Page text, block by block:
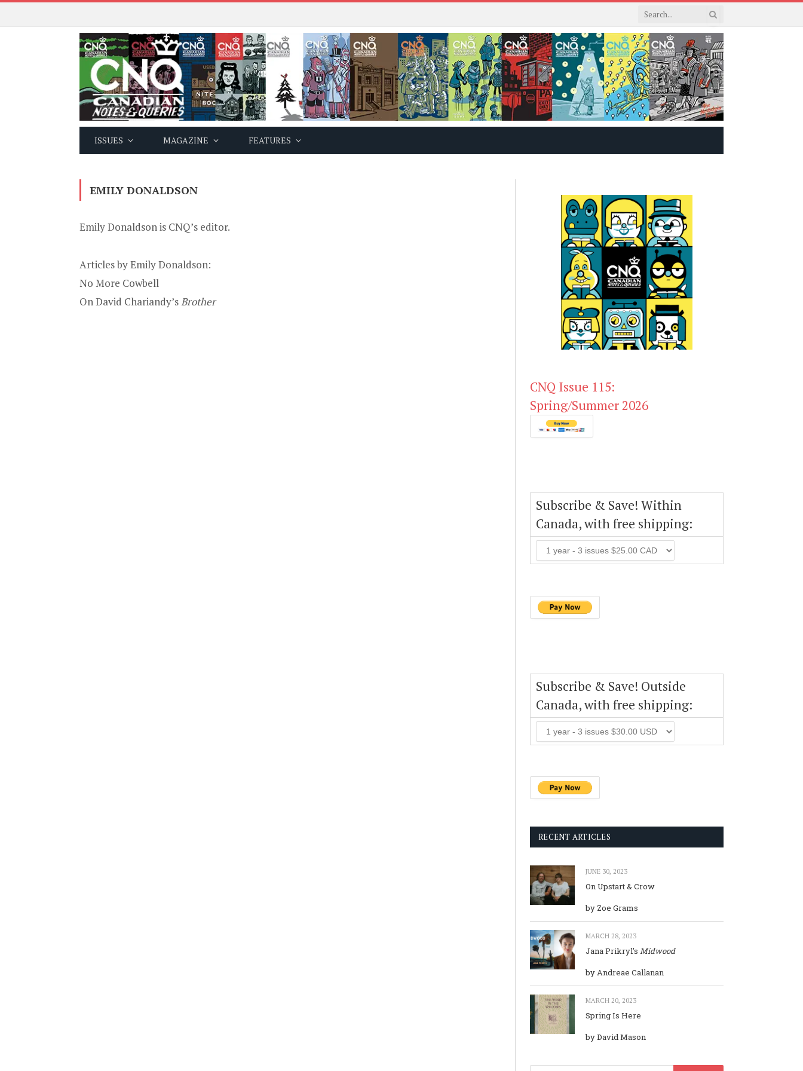
ISSUES MAGAZINE FEATURES
EMILY DONALDSON
Emily Donaldson is CNQ’s editor.
Articles by Emily Donaldson:
No More Cowbell
On David Chariandy’s Brother
CNQ Issue 115:
Spring/Summer 2026
Subscribe & Save! Within
Canada, with free shipping:
Subscribe & Save! Outside
Canada, with free shipping:
RECENT ARTICLES
JUNE 30, 2023
On Upstart & Crow
by Zoe Grams
MARCH 28, 2023
Jana Prikryl’s Midwood
by Andreae Callanan
MARCH 20, 2023
Spring Is Here
by David Mason